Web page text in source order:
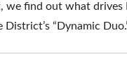
we find out what drives
“Dynamic